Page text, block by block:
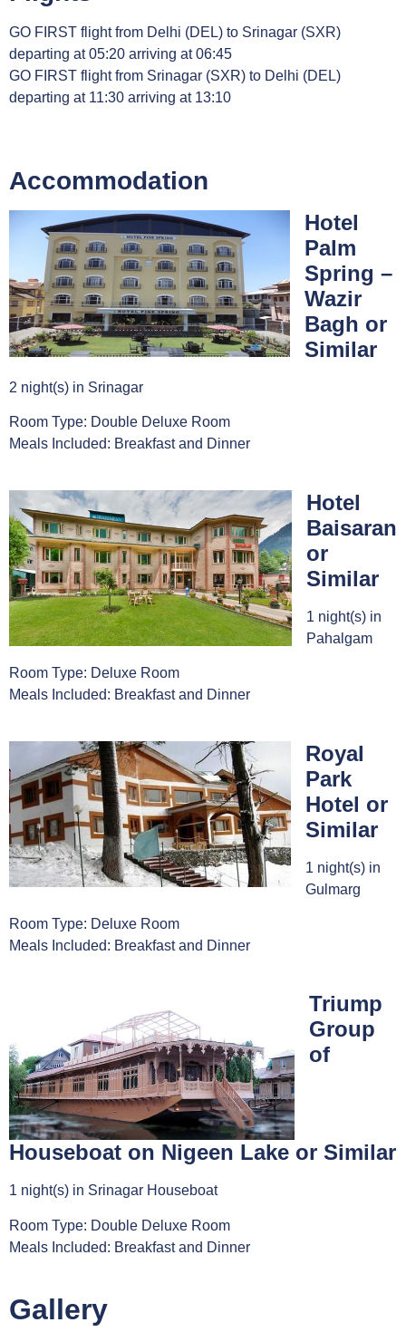
GO FIRST flight from Delhi (DEL) to Srinagar (SXR)
departing at 05:20 arriving at 06:45
GO FIRST flight from Srinagar (SXR) to Delhi (DEL)
departing at 11:30 arriving at 13:10
Accommodation
Hotel
Palm
Spring –
Wazir
Bagh or
Similar
2 night(s) in Srinagar
Room Type: Double Deluxe Room
Meals Included: Breakfast and Dinner
Hotel
Baisaran
or
Similar
1 night(s) in
Pahalgam
Room Type: Deluxe Room
Meals Included: Breakfast and Dinner
Royal
Park
Hotel or
Similar
1 night(s) in
Gulmarg
Room Type: Deluxe Room
Meals Included: Breakfast and Dinner
Triump
Group
of
Houseboat on Nigeen Lake or Similar
1 night(s) in Srinagar Houseboat
Room Type: Double Deluxe Room
Meals Included: Breakfast and Dinner
Gallery